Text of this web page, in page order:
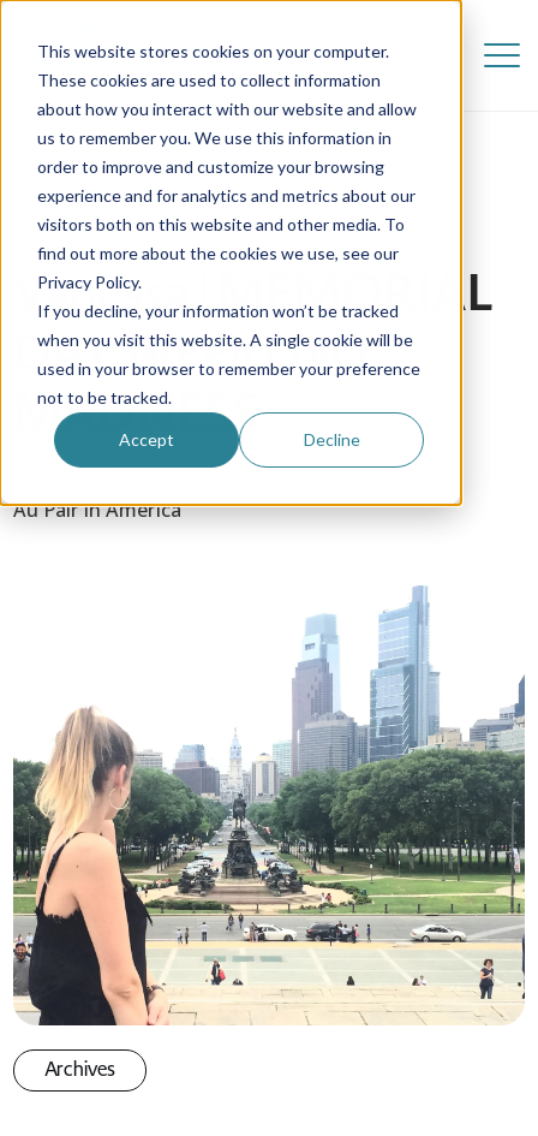
This website stores cookies on your computer.
These cookies are used to collect information
about how you interact with our website and allow
us to remember you. We use this information in
order to improve and customize your browsing
experience and for analytics and metrics about our
visitors both on this website and other media. To
find out more about the cookies we use, see our
Privacy Policy.
If you decline, your information won’t be tracked
when you visit this website. A single cookie will be
used in your browser to remember your preference
not to be tracked.
Accept Decline
Vanessa | MEMORIAL
DAY WEEKEND
MADNESS
Au Pair in America
Archives